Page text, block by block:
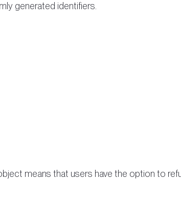
generated identifiers.
means that users have the option to